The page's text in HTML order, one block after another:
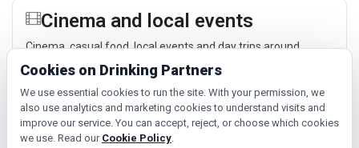
Cinema and local events
Cinema, casual food, local events and day trips around
Haxby, York or Harrogate give you something easy to talk
about while keeping the first meet relaxed.
Explore →
Cookies on Drinking Partners
We use essential cookies to run the site. With your permission, we
also use analytics and marketing cookies to understand visits and
improve our service. You can accept, reject, or choose which cookies
we use. Read our Cookie Policy.